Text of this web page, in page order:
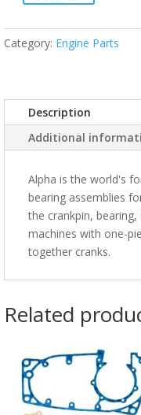
Category: Engine Parts
Description
Additional
Alpha is the world's
bearing assemblies
the crankpin,
machines with one-
together cranks.
Related